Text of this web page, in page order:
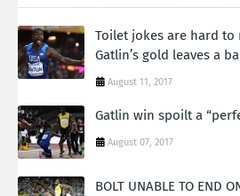
Toilet jokes are hard to
Gatlin’s gold leaves a
August 11, 2017
Gatlin win spoilt a
August 07, 2017
BOLT UNABLE TO END